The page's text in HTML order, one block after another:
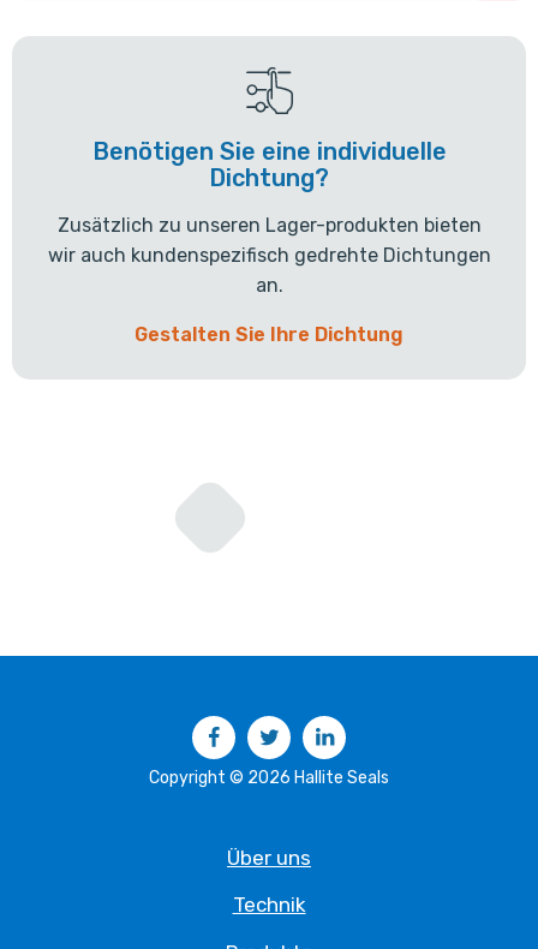
Benötigen Sie eine individuelle
Dichtung?
Zusätzlich zu unseren Lager-produkten bieten
wir auch kundenspezifisch gedrehte Dichtungen
an.
Gestalten Sie Ihre Dichtung
FacebookTwitter
Copyright © 2026 Hallite Seals
Über uns
Technik